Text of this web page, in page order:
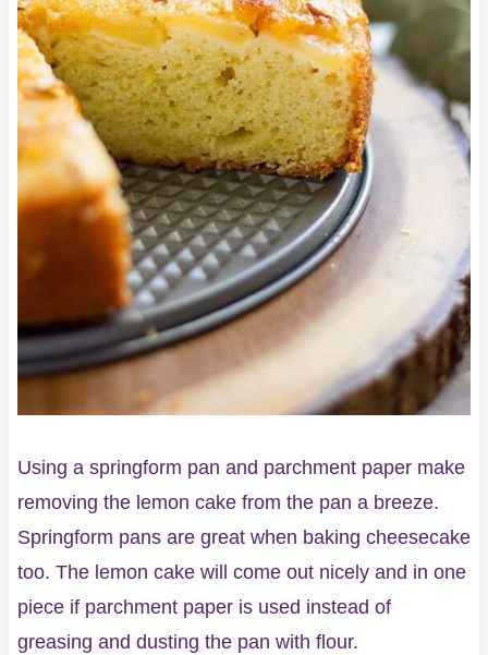
Using a springform pan and parchment paper make
removing the lemon cake from the pan a breeze.
Springform pans are great when baking cheesecake
too. The lemon cake will come out nicely and in one
piece if parchment paper is used instead of
greasing and dusting the pan with flour.